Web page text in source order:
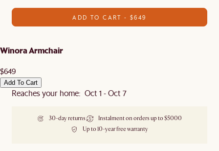
ADD TO CART - $649
Winora Armchair
$649
Add To Cart
Reaches your home: Oct 1 - Oct 7
30-day returns
Instalment on orders up to $5000
Up to 10-year free warranty